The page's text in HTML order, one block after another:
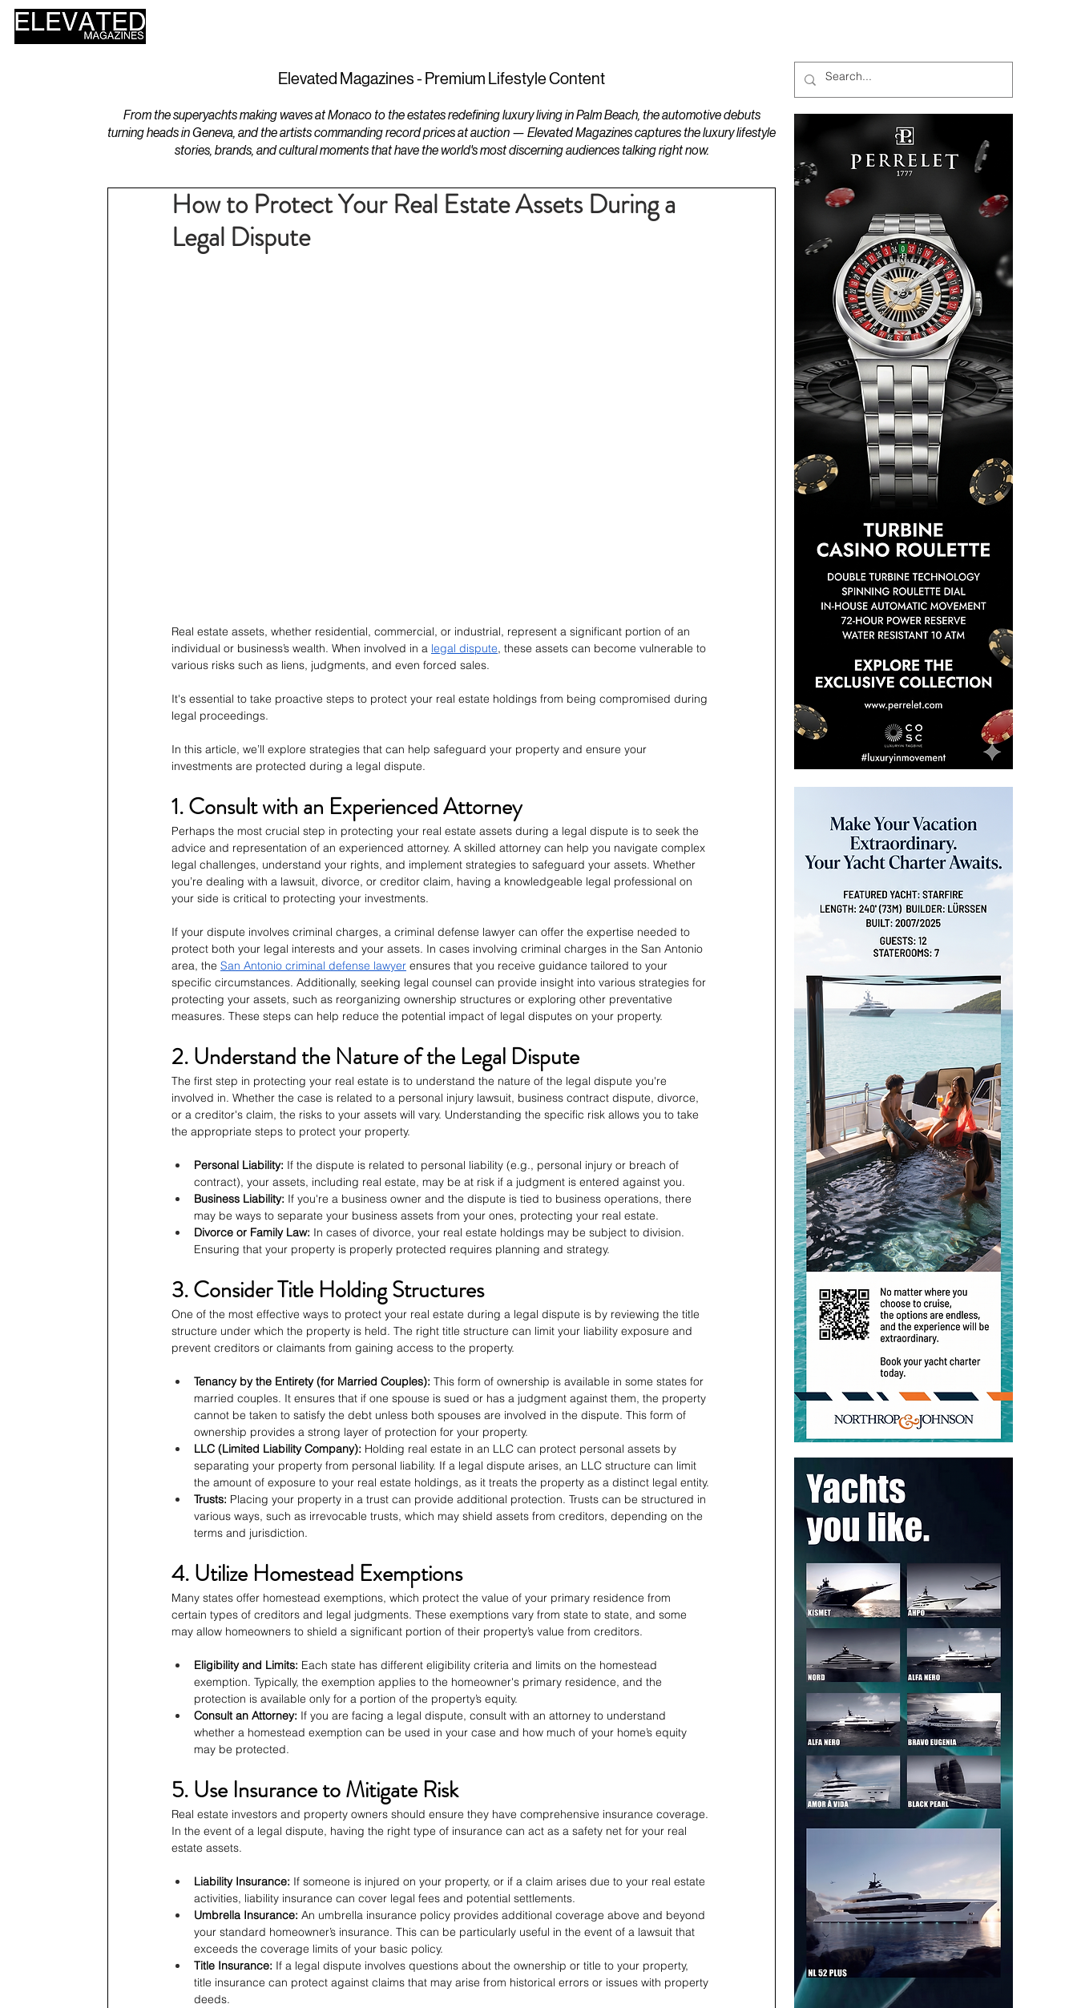
Elevated Magazines - Premium Lifestyle Content
From the superyachts making waves at Monaco to the estates redefining luxury living in Palm Beach, the automotive debuts
turning heads in Geneva, and the artists commanding record prices at auction — Elevated Magazines captures the luxury lifestyle
stories, brands, and cultural moments that have the world's most discerning audiences talking right now.
How to Protect Your Real Estate Assets During a
Legal Dispute
Real estate assets, whether residential, commercial, or industrial, represent a significant portion of an
individual or business’s wealth. When involved in a legal dispute, these assets can become vulnerable to
various risks such as liens, judgments, and even forced sales.
It's essential to take proactive steps to protect your real estate holdings from being compromised during
legal proceedings.
In this article, we’ll explore strategies that can help safeguard your property and ensure your
investments are protected during a legal dispute.
1. Consult with an Experienced Attorney
Perhaps the most crucial step in protecting your real estate assets during a legal dispute is to seek the
advice and representation of an experienced attorney. A skilled attorney can help you navigate complex
legal challenges, understand your rights, and implement strategies to safeguard your assets. Whether
you’re dealing with a lawsuit, divorce, or creditor claim, having a knowledgeable legal professional on
your side is critical to protecting your investments.
If your dispute involves criminal charges, a criminal defense lawyer can offer the expertise needed to
protect both your legal interests and your assets. In cases involving criminal charges in the San Antonio
area, the San Antonio criminal defense lawyer ensures that you receive guidance tailored to your
specific circumstances. Additionally, seeking legal counsel can provide insight into various strategies for
protecting your assets, such as reorganizing ownership structures or exploring other preventative
measures. These steps can help reduce the potential impact of legal disputes on your property.
2. Understand the Nature of the Legal Dispute
The first step in protecting your real estate is to understand the nature of the legal dispute you're
involved in. Whether the case is related to a personal injury lawsuit, business contract dispute, divorce,
or a creditor's claim, the risks to your assets will vary. Understanding the specific risk allows you to take
the appropriate steps to protect your property.
Personal Liability: If the dispute is related to personal liability (e.g., personal injury or breach of
contract), your assets, including real estate, may be at risk if a judgment is entered against you.
Business Liability: If you're a business owner and the dispute is tied to business operations, there
may be ways to separate your business assets from your ones, protecting your real estate.
Divorce or Family Law: In cases of divorce, your real estate holdings may be subject to division.
Ensuring that your property is properly protected requires planning and strategy.
3. Consider Title Holding Structures
One of the most effective ways to protect your real estate during a legal dispute is by reviewing the title
structure under which the property is held. The right title structure can limit your liability exposure and
prevent creditors or claimants from gaining access to the property.
Tenancy by the Entirety (for Married Couples): This form of ownership is available in some states for
married couples. It ensures that if one spouse is sued or has a judgment against them, the property
cannot be taken to satisfy the debt unless both spouses are involved in the dispute. This form of
ownership provides a strong layer of protection for your property.
LLC (Limited Liability Company): Holding real estate in an LLC can protect personal assets by
separating your property from personal liability. If a legal dispute arises, an LLC structure can limit
the amount of exposure to your real estate holdings, as it treats the property as a distinct legal entity.
Trusts: Placing your property in a trust can provide additional protection. Trusts can be structured in
various ways, such as irrevocable trusts, which may shield assets from creditors, depending on the
terms and jurisdiction.
4. Utilize Homestead Exemptions
Many states offer homestead exemptions, which protect the value of your primary residence from
certain types of creditors and legal judgments. These exemptions vary from state to state, and some
may allow homeowners to shield a significant portion of their property’s value from creditors.
Eligibility and Limits: Each state has different eligibility criteria and limits on the homestead
exemption. Typically, the exemption applies to the homeowner's primary residence, and the
protection is available only for a portion of the property’s equity.
Consult an Attorney: If you are facing a legal dispute, consult with an attorney to understand
whether a homestead exemption can be used in your case and how much of your home’s equity
may be protected.
5. Use Insurance to Mitigate Risk
Real estate investors and property owners should ensure they have comprehensive insurance coverage.
In the event of a legal dispute, having the right type of insurance can act as a safety net for your real
estate assets.
Liability Insurance: If someone is injured on your property, or if a claim arises due to your real estate
activities, liability insurance can cover legal fees and potential settlements.
Umbrella Insurance: An umbrella insurance policy provides additional coverage above and beyond
your standard homeowner’s insurance. This can be particularly useful in the event of a lawsuit that
exceeds the coverage limits of your basic policy.
Title Insurance: If a legal dispute involves questions about the ownership or title to your property,
title insurance can protect against claims that may arise from historical errors or issues with property
deeds.